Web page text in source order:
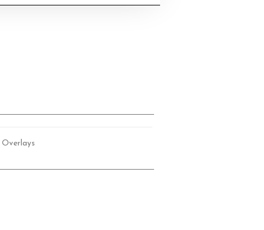
Overlays